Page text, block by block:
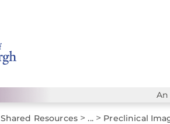
An
Shared Resources> ...> Preclinical